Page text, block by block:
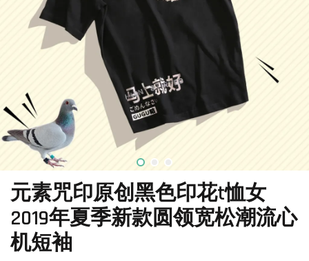
元素咒印原创黑色印花t恤女
2019年夏季新款圆领宽松潮流心
机短袖